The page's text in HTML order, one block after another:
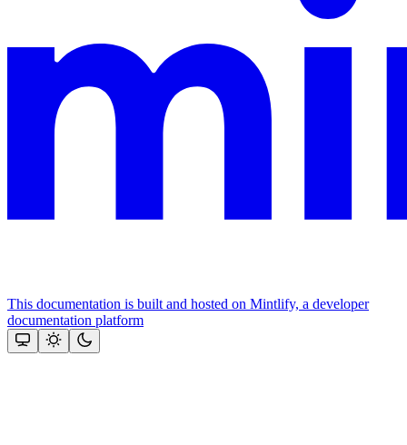
This documentation is built and hosted on Mintlify, a developer
documentation platform